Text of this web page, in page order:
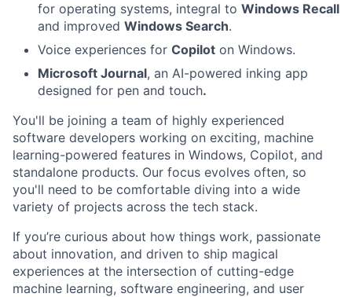
for operating systems, integral to Windows Recall
and improved Windows Search.
Voice experiences for Copilot on Windows.
Microsoft Journal, an AI-powered inking app
designed for pen and touch.
You'll be joining a team of highly experienced
software developers working on exciting, machine
learning-powered features in Windows, Copilot, and
standalone products. Our focus evolves often, so
you'll need to be comfortable diving into a wide
variety of projects across the tech stack.
If you’re curious about how things work, passionate
about innovation, and driven to ship magical
experiences at the intersection of cutting-edge
machine learning, software engineering, and user